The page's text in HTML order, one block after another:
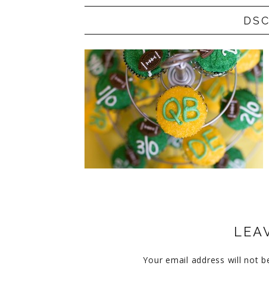
COOKIES
CUPCAKES
DISNEY
EVERYTHING ELSE
GLUTEN FREE
Your email address will not